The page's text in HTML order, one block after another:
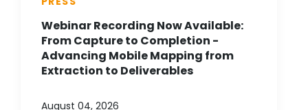
Webinar Recording Now Available:
From Capture to Completion -
Advancing Mobile Mapping from
Extraction to Deliverables
August 04, 2026